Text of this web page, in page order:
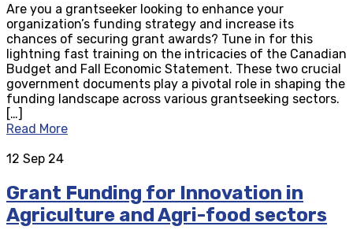
Are you a grantseeker looking to enhance your
organization’s funding strategy and increase its
chances of securing grant awards? Tune in for this
lightning fast training on the intricacies of the Canadian
Budget and Fall Economic Statement. These two crucial
government documents play a pivotal role in shaping the
funding landscape across various grantseeking sectors.
[…]
Read More
12 Sep 24
Grant Funding for Innovation in
Agriculture and Agri-food sectors